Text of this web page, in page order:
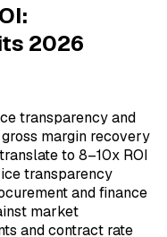
2026
transparency and
margin recovery
to 8–10x ROI
transparency
and finance
market
and contract rate